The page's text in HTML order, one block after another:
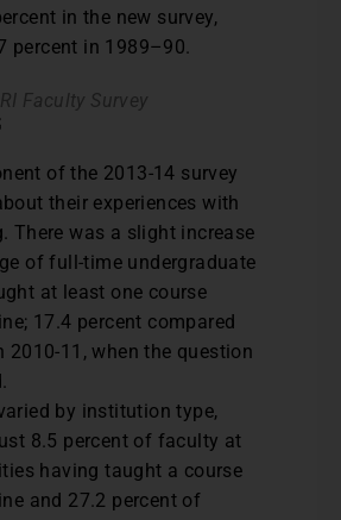
in the new survey,
percent in 1989–90.
Faculty Survey
of the 2013-14 survey
their experiences with
There was a slight increase
of full-time undergraduate
at least one course
17.4 percent compared
2010-11, when the question
by institution type,
8.5 percent of faculty at
having taught a course
and 27.2 percent of